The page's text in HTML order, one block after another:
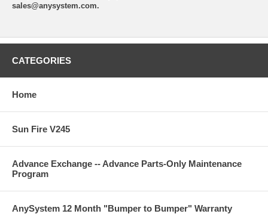
sales@anysystem.com.
CATEGORIES
Home
Sun Fire V245
Advance Exchange -- Advance Parts-Only Maintenance
Program
AnySystem 12 Month "Bumper to Bumper" Warranty